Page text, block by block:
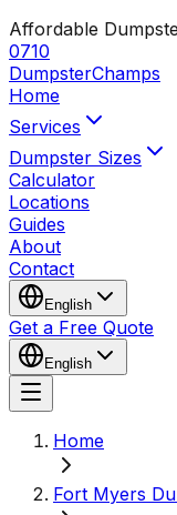
Affordable
0710
DumpsterChamps
Home
Services
Dumpster Sizes
Calculator
Locations
Guides
About
Contact
English
Get a Free Quote
English
Home
Fort Myers